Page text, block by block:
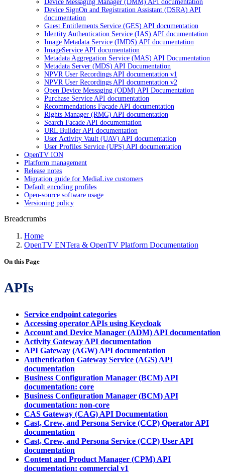
Device Messaging Manager (DMM) API documentation
Device SignOn and Registration Assistant (DSRA) API
documentation
Guest Entitlements Service (GES) API documentation
Identity Authentication Service (IAS) API documentation
Image Metadata Service (IMDS) API documentation
ImageService API documentation
Metadata Aggregation Service (MAS) API Documentation
Metadata Server (MDS) API Documentation
NPVR User Recordings API documentation v1
NPVR User Recordings API documentation v2
Open Device Messaging (ODM) API Documentation
Purchase Service API documentation
Recommendations Façade API documentation
Rights Manager (RMG) API documentation
Search Facade API documentation
URL Builder API documentation
User Activity Vault (UAV) API documentation
User Profiles Service (UPS) API documentation
OpenTV ION
Platform management
Release notes
Migration guide for MediaLive customers
Default encoding profiles
Open-source software usage
Versioning policy
Breadcrumbs
Home
OpenTV ENTera & OpenTV Platform Documentation
On this Page
APIs
Service endpoint categories
Accessing operator APIs using Keycloak
Account and Device Manager (ADM) API documentation
Activity Gateway API documentation
API Gateway (AGW) API documentation
Authentication Gateway Service (AGS) API
documentation
Business Configuration Manager (BCM) API
documentation: core
Business Configuration Manager (BCM) API
documentation: non-core
CAS Gateway (CAG) API Documentation
Cast, Crew, and Persona Service (CCP) Operator API
documentation
Cast, Crew, and Persona Service (CCP) User API
documentation
Content and Product Manager (CPM) API
documentation: commercial v1